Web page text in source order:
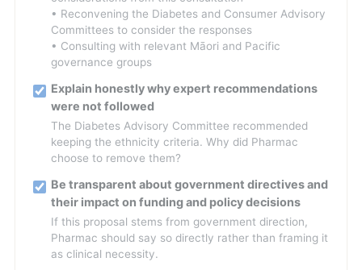
• Reconvening the Diabetes and Consumer Advisory
Committees to consider the responses
• Consulting with relevant Māori and Pacific
governance groups
Explain honestly why expert recommendations
were not followed
The Diabetes Advisory Committee recommended
keeping the ethnicity criteria. Why did Pharmac
choose to remove them?
Be transparent about government directives and
their impact on funding and policy decisions
If this proposal stems from government direction,
Pharmac should say so directly rather than framing it
as clinical necessity.